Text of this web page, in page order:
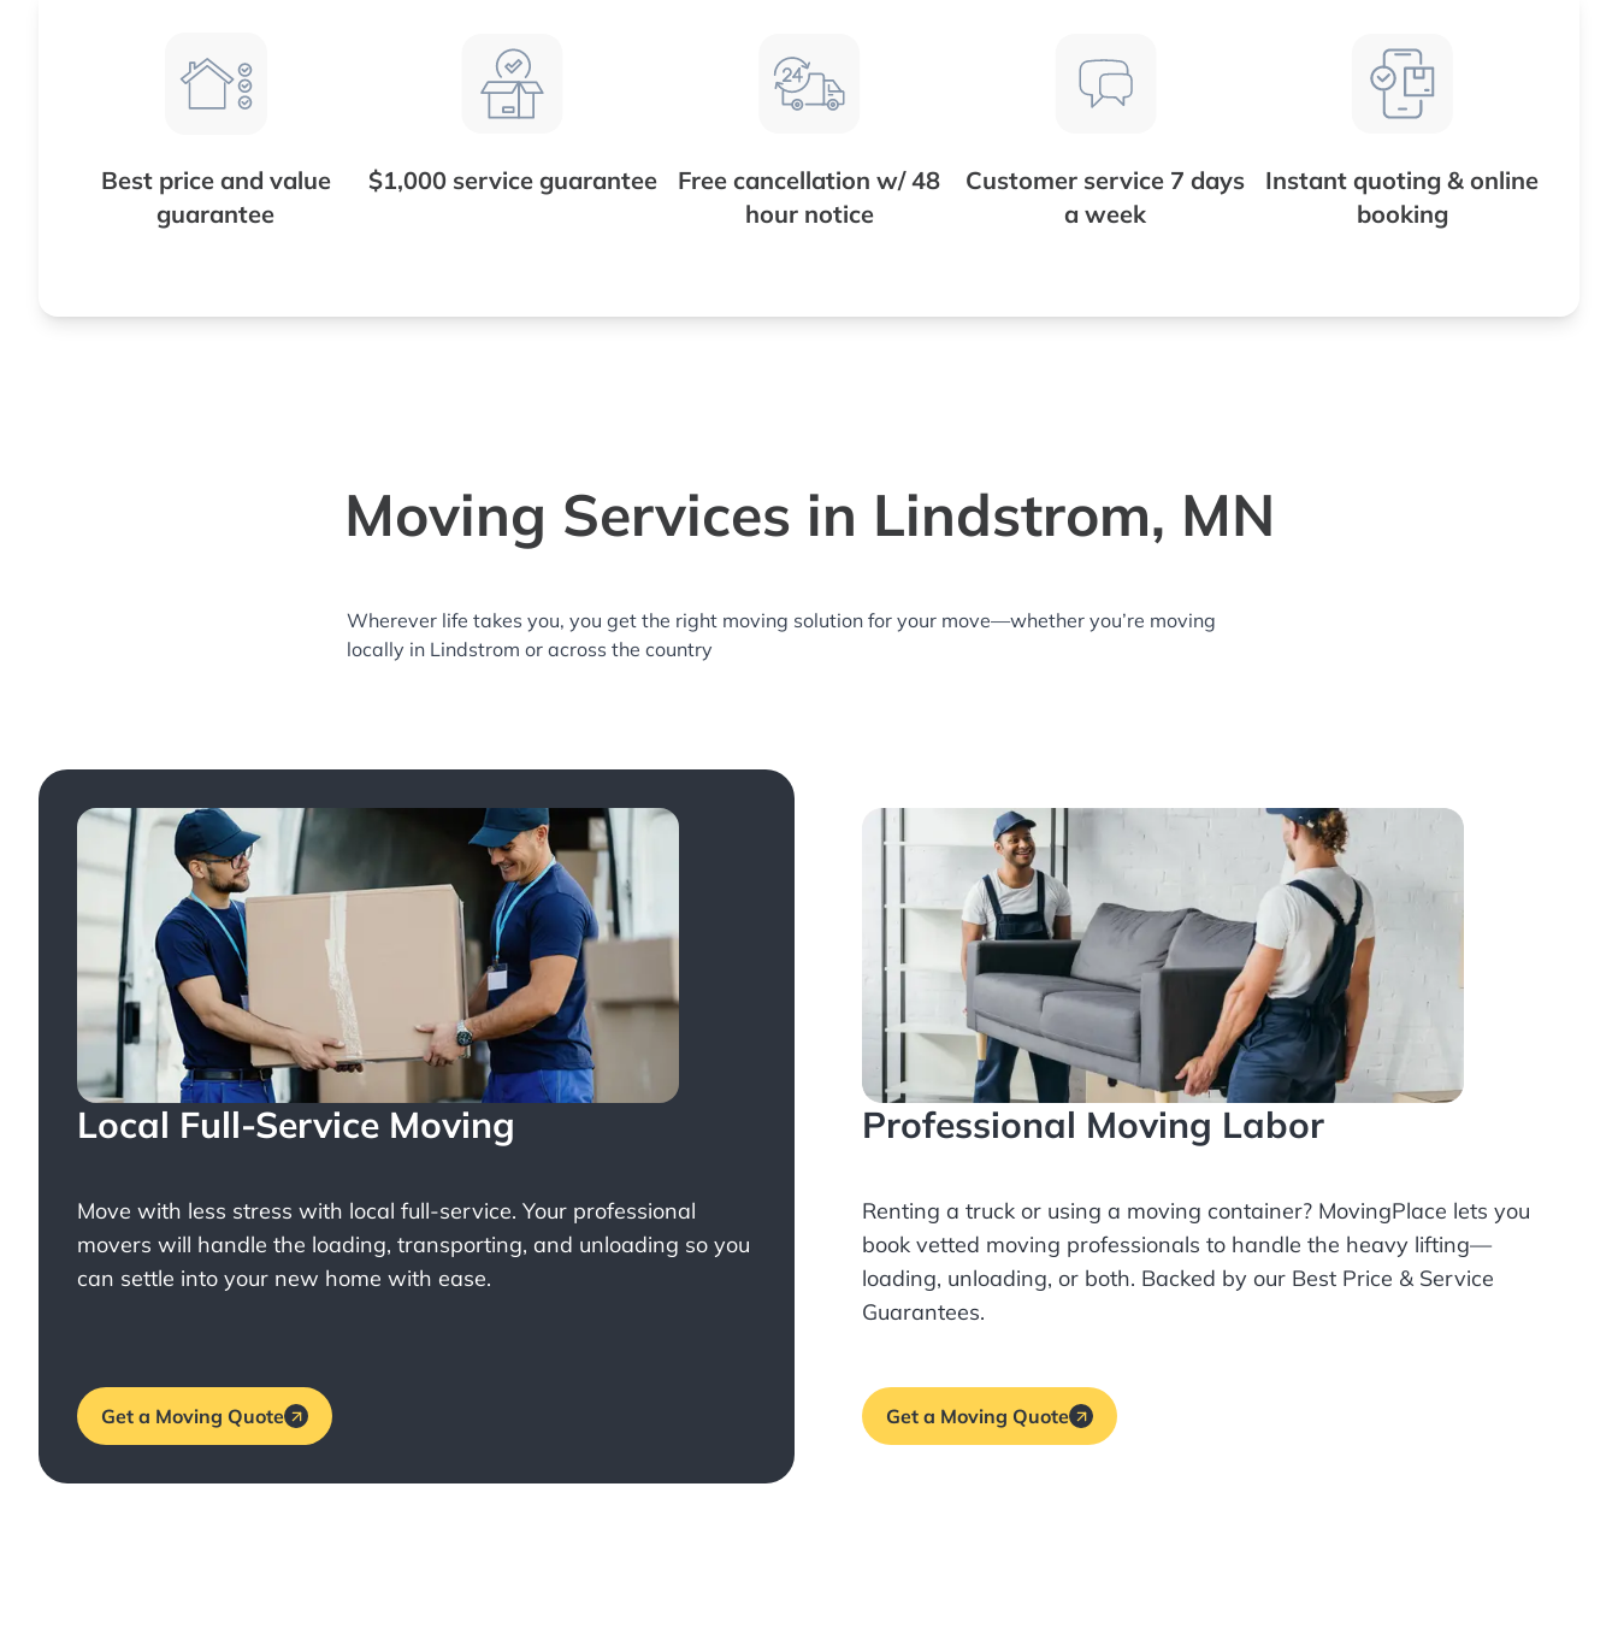
Best price and value
guarantee
$1,000 service guarantee
Free cancellation w/ 48
hour notice
Customer service 7 days
a week
Instant quoting & online
booking
Moving Services in Lindstrom, MN
Wherever life takes you, you get the right moving solution for your move—whether you’re moving
locally in Lindstrom or across the country
Local Full-Service Moving
Move with less stress with local full-service. Your professional
movers will handle the loading, transporting, and unloading so you
can settle into your new home with ease.
Get a Moving Quote
Professional Moving Labor
Renting a truck or using a moving container? MovingPlace lets you
book vetted moving professionals to handle the heavy lifting—
loading, unloading, or both. Backed by our Best Price & Service
Guarantees.
Get a Moving Quote